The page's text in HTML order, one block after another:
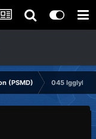
(PSMD) 045 Igglybuff